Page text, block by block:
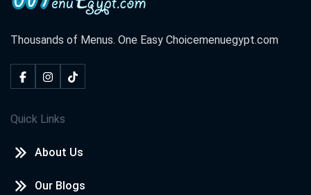
Thousands of Menus. One Easy Choicemenuegypt.com
Quick Links
About Us
Our Blogs